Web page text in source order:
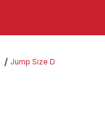
Jump Size D